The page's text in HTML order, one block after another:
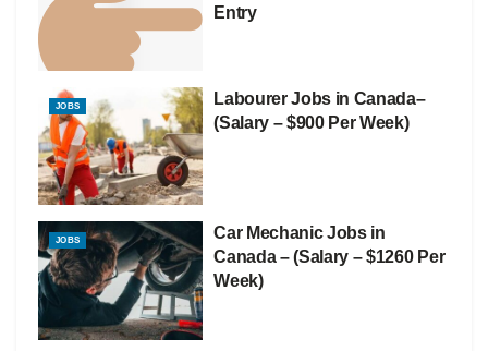
Entry
JOBS
Labourer Jobs in Canada–
(Salary – $900 Per Week)
JOBS
Car Mechanic Jobs in
Canada – (Salary – $1260 Per
Week)